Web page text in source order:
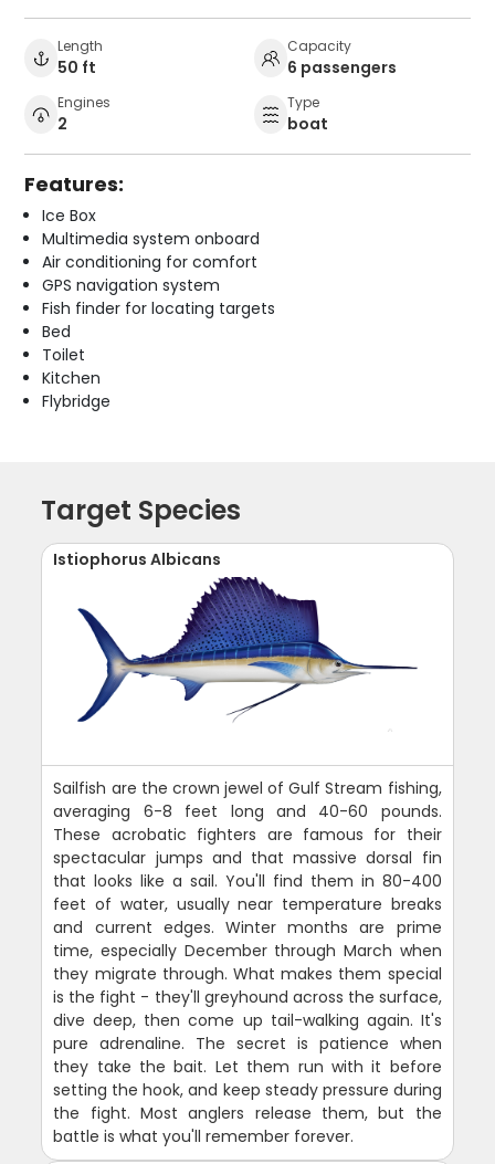
Length
50 ft
Capacity
6 passengers
Engines
2
Type
boat
Features:
Ice Box
Multimedia system onboard
Air conditioning for comfort
GPS navigation system
Fish finder for locating targets
Bed
Toilet
Kitchen
Flybridge
Target Species
Istiophorus Albicans
Sailfish are the crown jewel of Gulf Stream fishing,
averaging 6-8 feet long and 40-60 pounds.
These acrobatic fighters are famous for their
spectacular jumps and that massive dorsal fin
that looks like a sail. You'll find them in 80-400
feet of water, usually near temperature breaks
and current edges. Winter months are prime
time, especially December through March when
they migrate through. What makes them special
is the fight - they'll greyhound across the surface,
dive deep, then come up tail-walking again. It's
pure adrenaline. The secret is patience when
they take the bait. Let them run with it before
setting the hook, and keep steady pressure during
the fight. Most anglers release them, but the
battle is what you'll remember forever.